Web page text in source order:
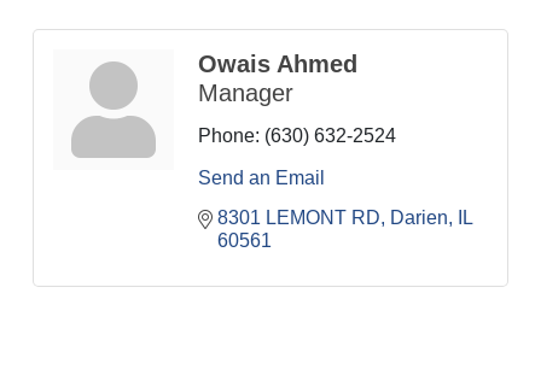
Owais Ahmed
Manager
Phone: (630) 632-2524
Send an Email
8301 LEMONT RD
Darien
IL
60561